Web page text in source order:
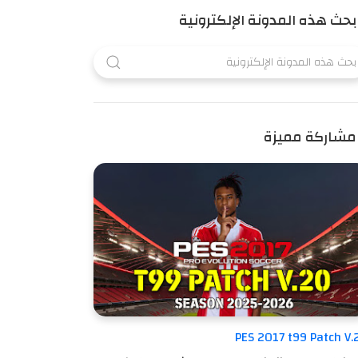
بحث هذه المدونة الإلكترونية
مشاركة مميزة
PES 2017 t99 Patch